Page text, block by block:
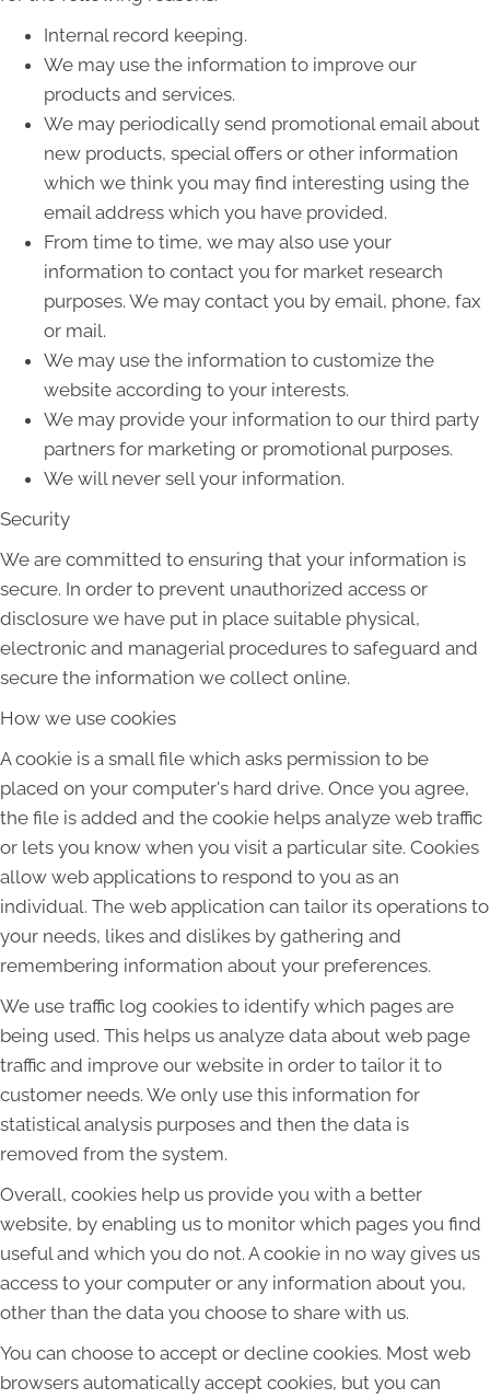
Internal record keeping.
We may use the information to improve our
products and services.
We may periodically send promotional email about
new products, special offers or other information
which we think you may find interesting using the
email address which you have provided.
From time to time, we may also use your
information to contact you for market research
purposes. We may contact you by email, phone, fax
or mail.
We may use the information to customize the
website according to your interests.
We may provide your information to our third party
partners for marketing or promotional purposes.
We will never sell your information.
Security
We are committed to ensuring that your information is
secure. In order to prevent unauthorized access or
disclosure we have put in place suitable physical,
electronic and managerial procedures to safeguard and
secure the information we collect online.
How we use cookies
A cookie is a small file which asks permission to be
placed on your computer's hard drive. Once you agree,
the file is added and the cookie helps analyze web traffic
or lets you know when you visit a particular site. Cookies
allow web applications to respond to you as an
individual. The web application can tailor its operations to
your needs, likes and dislikes by gathering and
remembering information about your preferences.
We use traffic log cookies to identify which pages are
being used. This helps us analyze data about web page
traffic and improve our website in order to tailor it to
customer needs. We only use this information for
statistical analysis purposes and then the data is
removed from the system.
Overall, cookies help us provide you with a better
website, by enabling us to monitor which pages you find
useful and which you do not. A cookie in no way gives us
access to your computer or any information about you,
other than the data you choose to share with us.
You can choose to accept or decline cookies. Most web
browsers automatically accept cookies, but you can